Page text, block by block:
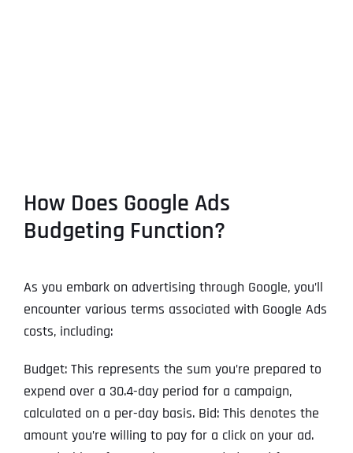
How Does Google Ads
Budgeting Function?
As you embark on advertising through Google, you’ll
encounter various terms associated with Google Ads
costs, including:
Budget: This represents the sum you’re prepared to
expend over a 30.4-day period for a campaign,
calculated on a per-day basis. Bid: This denotes the
amount you’re willing to pay for a click on your ad.